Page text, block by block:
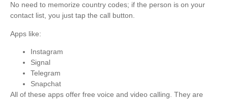
No need to memorize country codes; if the person is on your
contact list, you just tap the call button.
Apps like:
Instagram
Signal
Telegram
Snapchat
All of these apps offer free voice and video calling. They are